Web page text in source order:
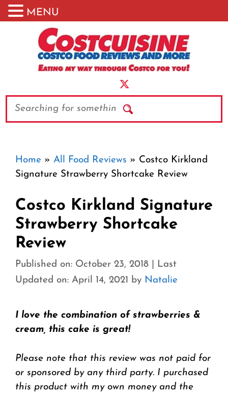
Search
Home » All Food Reviews » Costco Kirkland
Signature Strawberry Shortcake Review
Costco Kirkland Signature
Strawberry Shortcake
Review
Published on: October 23, 2018
Last
Updated on: April 14, 2021 by Natalie
I love the combination of strawberries &
cream, this cake is great!
Please note that this review was not paid for
or sponsored by any third party. I purchased
this product with my own money and the
MENU